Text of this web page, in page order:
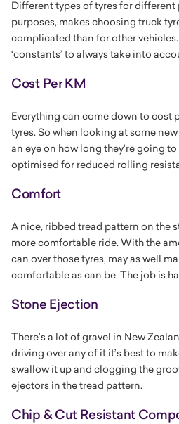
Different types of tyres for
purposes, makes choosing truck
complicated than for other
‘constants’ to always take into
Cost Per KM
Everything can come down to cost
tyres. So when looking at some
an eye on how long they're going to
optimised for reduced rolling
Comfort
A nice, ribbed tread pattern on the
more comfortable ride. With the
can over those tyres, may as well
comfortable as can be. The job is
Stone Ejection
There’s a lot of gravel in New
driving over any of it it’s best to
swallow it up and clogging the
ejectors in the tread pattern.
Chip & Cut Resistant